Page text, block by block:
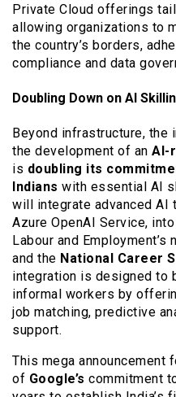
Private Cloud offerings
allowing organizations to
the country’s borders,
compliance and data
Doubling Down on AI
Beyond infrastructure,
the development of an AI-
is doubling its
Indians with essential AI
will integrate advanced
Azure OpenAI Service,
Labour and Employment’s
and the National Career
integration is designed to
informal workers by
job matching, predictive
support.
This mega
of Google’s commitment